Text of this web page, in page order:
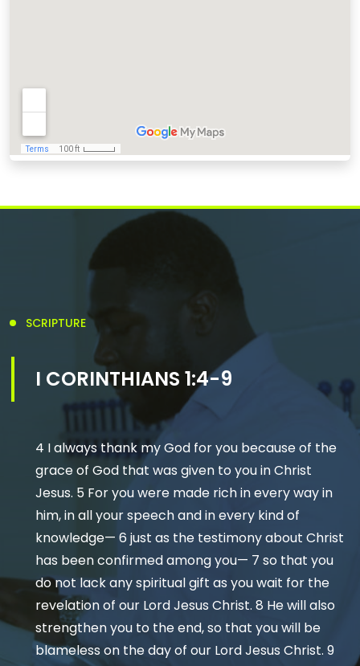
SCRIPTURE
I CORINTHIANS 1:4-9
4 I always thank my God for you because of the
grace of God that was given to you in Christ
Jesus. 5 For you were made rich in every way in
him, in all your speech and in every kind of
knowledge— 6 just as the testimony about Christ
has been confirmed among you— 7 so that you
do not lack any spiritual gift as you wait for the
revelation of our Lord Jesus Christ. 8 He will also
strengthen you to the end, so that you will be
blameless on the day of our Lord Jesus Christ. 9